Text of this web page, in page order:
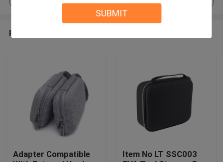
SUBMIT
Recommended Products
Adapter Compatible
Item No LT SSC003